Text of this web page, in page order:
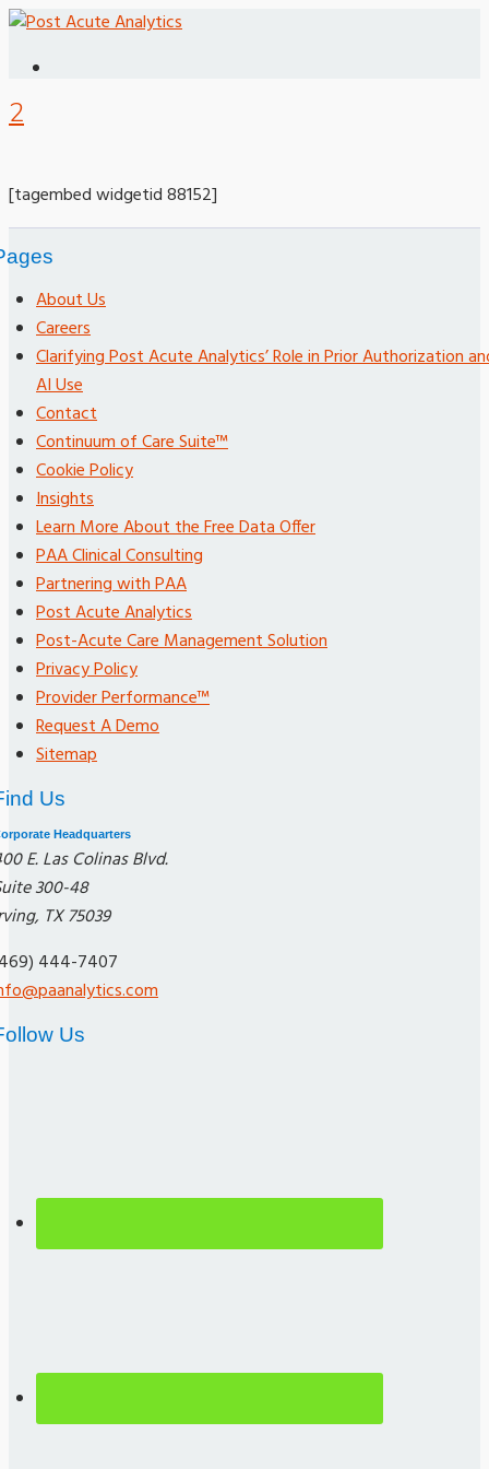
2
[tagembed widgetid 88152]
About Us
Careers
Clarifying Post Acute Analytics’ Role in Prior Authorization
AI Use
Contact
Continuum of Care Suite™
Cookie Policy
Insights
Learn More About the Free Data Offer
PAA Clinical Consulting
Partnering with PAA
Post Acute Analytics
Post-Acute Care Management Solution
Privacy Policy
Provider Performance™
Request A Demo
Sitemap
Us
Headquarters
E. Las Colinas Blvd.
300-48
TX 75039
444-7407
Us